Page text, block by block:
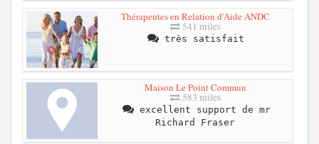
Thérapeutes en Relation d'Aide ANDC
541 miles
très satisfait
Maison Le Point Commun
583 miles
excellent support de mr
Richard Fraser